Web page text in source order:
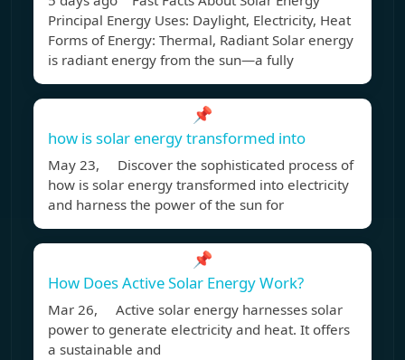
Principal Energy Uses: Daylight, Electricity, Heat
Forms of Energy: Thermal, Radiant Solar energy
is radiant energy from the sun—a fully
📌
how is solar energy transformed into
May 23, Discover the sophisticated process of
how is solar energy transformed into electricity
and harness the power of the sun for
📌
How Does Active Solar Energy Work?
Mar 26, Active solar energy harnesses solar
power to generate electricity and heat. It offers
a sustainable and